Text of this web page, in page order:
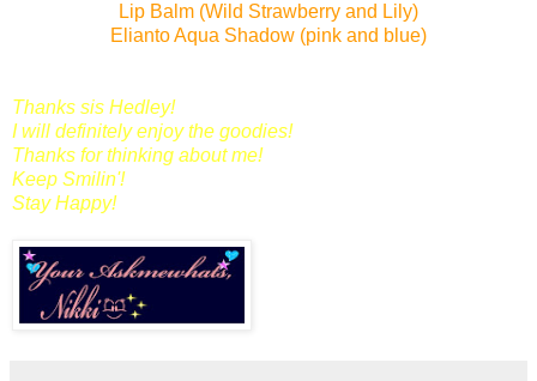
Lip Balm (Wild Strawberry and Lily)
Elianto Aqua Shadow (pink and blue)
Thanks sis Hedley!
I will definitely enjoy the goodies!
Thanks for thinking about me!
Keep Smilin'!
Stay Happy!